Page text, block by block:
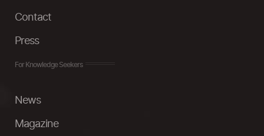
Contact
Press
For Knowledge Seekers
News
Magazine